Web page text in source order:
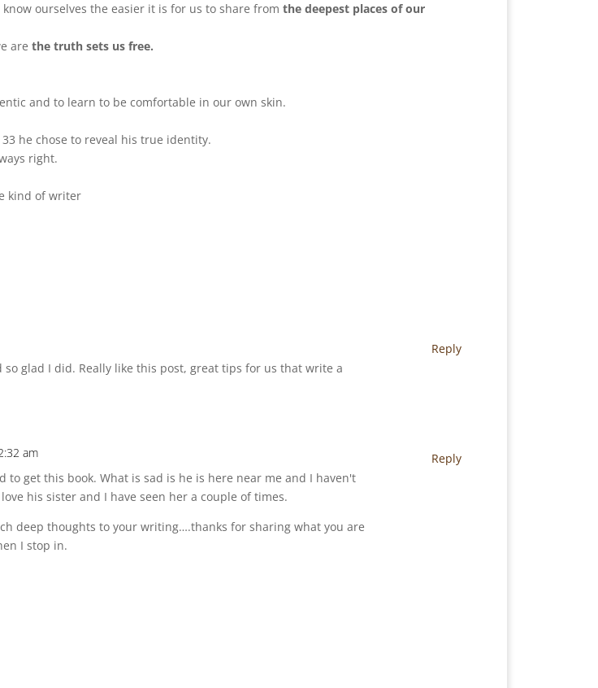
ourselves the easier it is for us to share from the deepest places of our
are the truth sets us free.
and to learn to be comfortable in our own skin.
he chose to reveal his true identity.
right.
kind of writer
glad I did. Really like this post, great tips for us that write a
Reply
am
get this book. What is sad is he is here near me and I haven't
his sister and I have seen her a couple of times.
deep thoughts to your writing….thanks for sharing what you are
I stop in.
Reply